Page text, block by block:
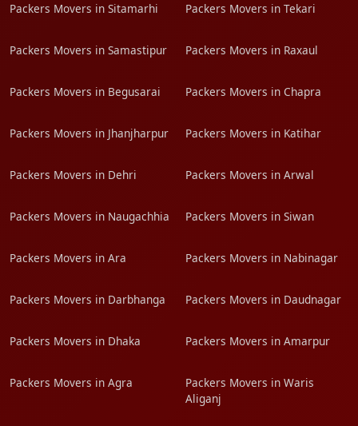
Packers Movers in Sitamarhi Packers Movers in Tekari
Packers Movers in Samastipur Packers Movers in Raxaul
Packers Movers in Begusarai Packers Movers in Chapra
Packers Movers in Jhanjharpur Packers Movers in Katihar
Packers Movers in Dehri Packers Movers in Arwal
Packers Movers in Naugachhia Packers Movers in Siwan
Packers Movers in Ara Packers Movers in Nabinagar
Packers Movers in Darbhanga Packers Movers in Daudnagar
Packers Movers in Dhaka Packers Movers in Amarpur
Packers Movers in Agra
Packers Movers in Waris
Aliganj